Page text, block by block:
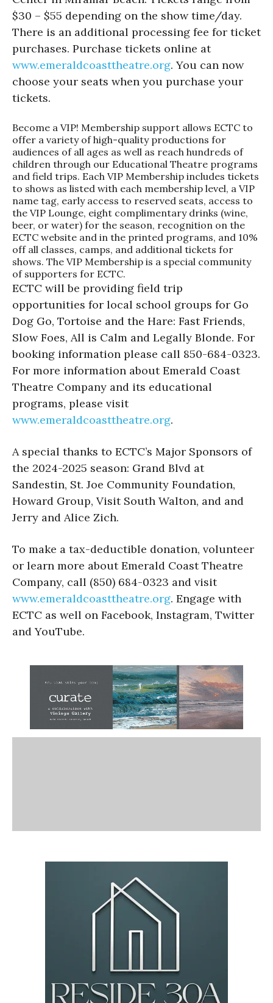
$30 – $55 depending on the show time/day.
There is an additional processing fee for ticket
purchases. Purchase tickets online at
www.emeraldcoasttheatre.org. You can now
choose your seats when you purchase your
tickets.
Become a VIP! Membership support allows ECTC to
offer a variety of high-quality productions for
audiences of all ages as well as reach hundreds of
children through our Educational Theatre programs
and field trips. Each VIP Membership includes tickets
to shows as listed with each membership level, a VIP
name tag, early access to reserved seats, access to
the VIP Lounge, eight complimentary drinks (wine,
beer, or water) for the season, recognition on the
ECTC website and in the printed programs, and 10%
off all classes, camps, and additional tickets for
shows. The VIP Membership is a special community
of supporters for ECTC.
ECTC will be providing field trip
opportunities for local school groups for Go
Dog Go, Tortoise and the Hare: Fast Friends,
Slow Foes, All is Calm and Legally Blonde. For
booking information please call 850-684-0323.
For more information about Emerald Coast
Theatre Company and its educational
programs, please visit
www.emeraldcoasttheatre.org.
A special thanks to ECTC’s Major Sponsors of
the 2024-2025 season: Grand Blvd at
Sandestin, St. Joe Community Foundation,
Howard Group, Visit South Walton, and and
Jerry and Alice Zich.
To make a tax-deductible donation, volunteer
or learn more about Emerald Coast Theatre
Company, call (850) 684-0323 and visit
www.emeraldcoasttheatre.org. Engage with
ECTC as well on Facebook, Instagram, Twitter
and YouTube.